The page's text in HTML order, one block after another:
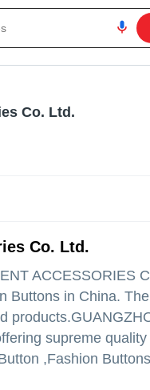
Co. Ltd.
Co. Ltd.
ACCESSORIES
Buttons in China.
products.
supreme
,Fashion